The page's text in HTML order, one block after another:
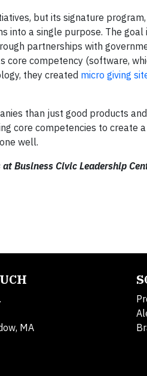
but its signature program,
into a single purpose. The
partnerships with
core competency (software,
they created micro giving
than just good products
core competencies to create
well.
Business Civic Leadership
MA